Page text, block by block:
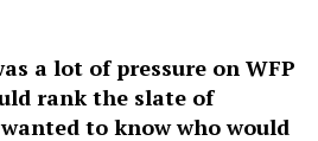
a lot of pressure on WFP
rank the slate of
to know who would